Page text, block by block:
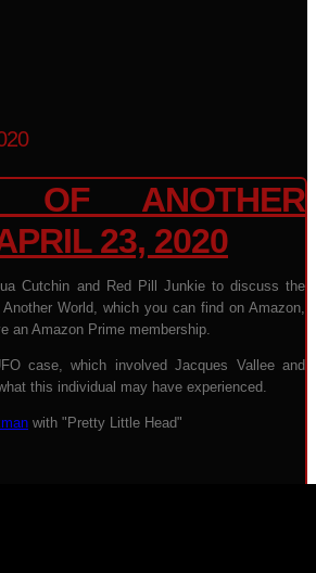
OF ANOTHER
23, 2020
Cutchin and Red Pill Junkie to discuss the
World, which you can find on Amazon,
an Amazon Prime membership.
case, which involved Jacques Vallee and
this individual may have experienced.
with "Pretty Little Head"